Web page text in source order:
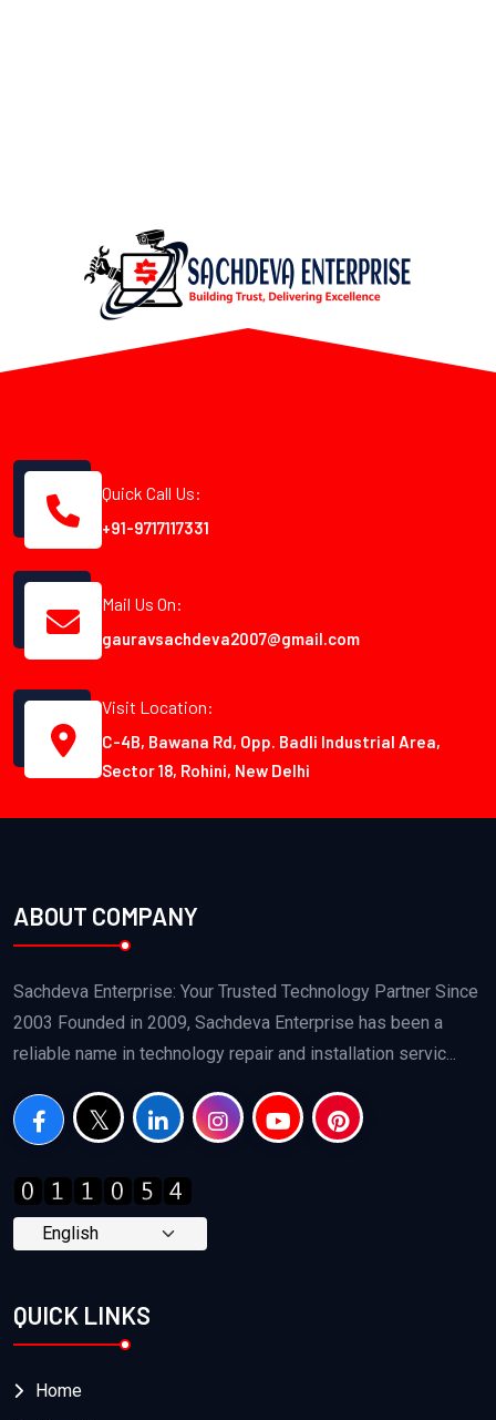
Quick Call Us:
+91-9717117331
Mail Us On:
gauravsachdeva2007@gmail.com
Visit Location:
C-4B, Bawana Rd, Opp. Badli Industrial Area,
Sector 18, Rohini, New Delhi
ABOUT COMPANY
Sachdeva Enterprise: Your Trusted Technology Partner Since
2003 Founded in 2009, Sachdeva Enterprise has been a
reliable name in technology repair and installation servic...
QUICK LINKS
Home